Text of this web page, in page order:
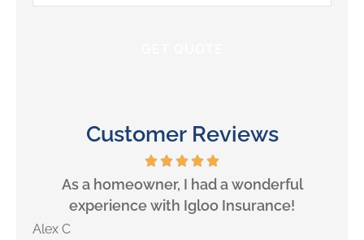
Insurance*
Customer Reviews
As a homeowner, I had a wonderful
experience with Igloo Insurance!
Alex C